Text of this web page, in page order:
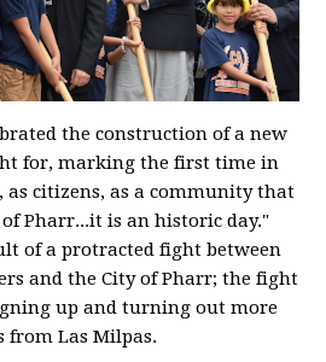
the construction of a new
for, marking the first time in
as citizens, as a community that
Pharr...it is an historic day."
of a protracted fight between
and the City of Pharr; the fight
up and turning out more
from Las Milpas.